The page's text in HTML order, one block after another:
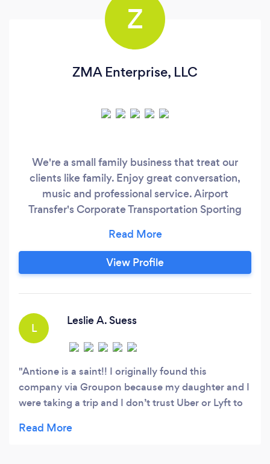
Z
ZMA Enterprise, LLC
We're a small family business that treat our
clients like family. Enjoy great conversation,
music and professional service. Airport
Transfer's Corporate Transportation Sporting
town
View Profile
L
Leslie A. Suess
Antione is a saint!! I originally found this
company via Groupon because my daughter and I
were taking a trip and I don’t trust Uber or Lyft to
you people, you get exactly what you pay for by